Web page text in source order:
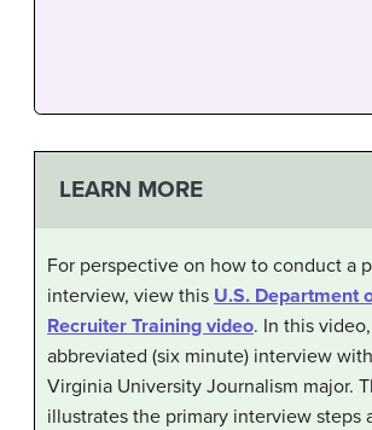
LEARN MORE
For perspective on how to conduct a
interview, view this U.S. Department
Recruiter Training video. In this
abbreviated (six minute) interview
Virginia University Journalism major.
illustrates the primary interview steps